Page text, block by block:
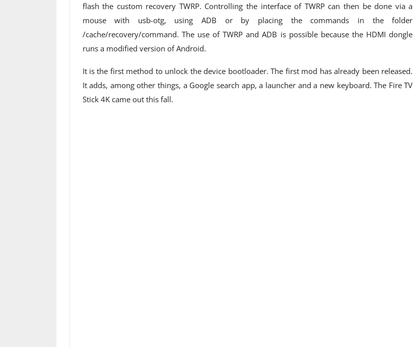
flash the custom recovery TWRP. Controlling the interface of TWRP can then be done via a
mouse with usb-otg, using ADB or by placing the commands in the folder
/cache/recovery/command. The use of TWRP and ADB is possible because the HDMI dongle
runs a modified version of Android.
It is the first method to unlock the device bootloader. The first mod has already been released.
It adds, among other things, a Google search app, a launcher and a new keyboard. The Fire TV
Stick 4K came out this fall.